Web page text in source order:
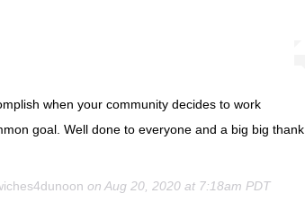
when your community decides to work
goal. Well done to everyone and a big big thank
on Aug 20, 2020 at 7:18am PDT